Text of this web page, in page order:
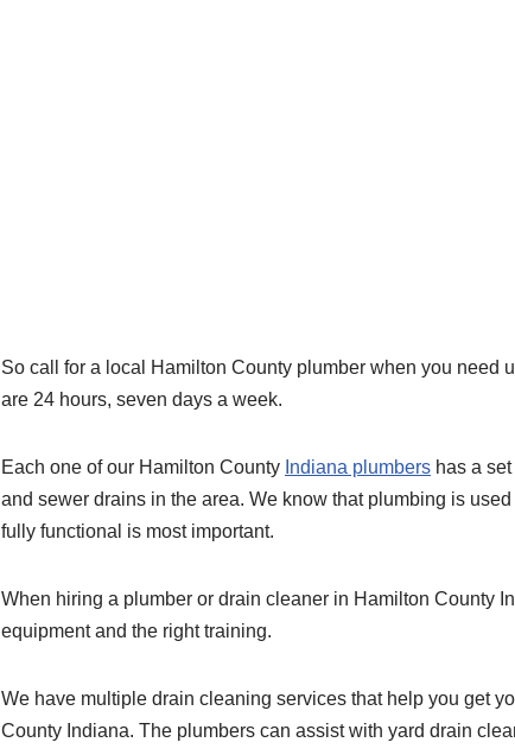
So call for a local Hamilton County plumber when you need
are 24 hours, seven days a week.
Each one of our Hamilton County Indiana plumbers has a
and sewer drains in the area. We know that plumbing is
fully functional is most important.
When hiring a plumber or drain cleaner in Hamilton County
equipment and the right training.
We have multiple drain cleaning services that help you get
County Indiana. The plumbers can assist with yard drain